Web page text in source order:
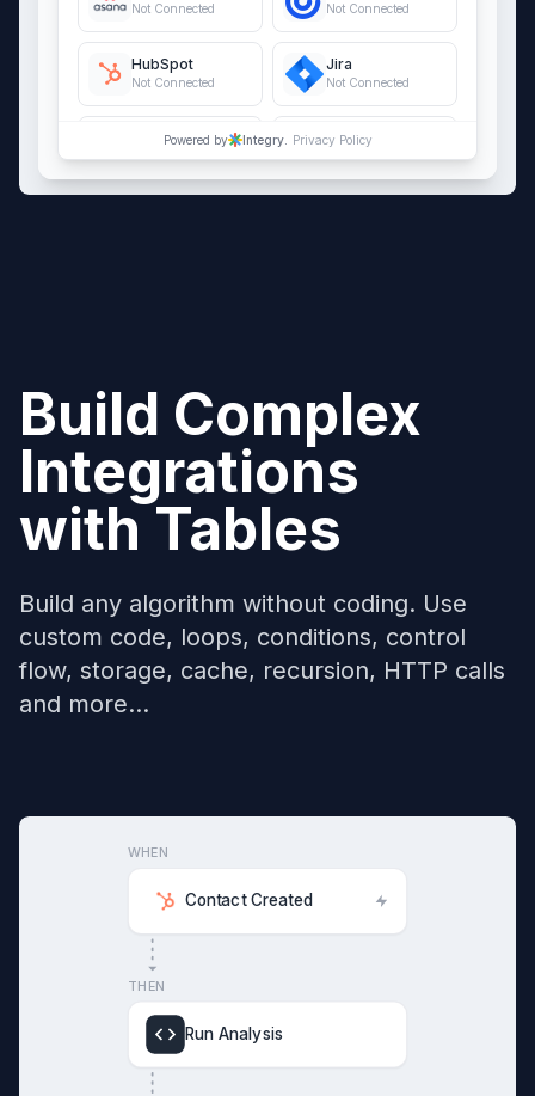
Not Connected Not Connected
HubSpot
Not Connected
Jira
Not Connected
QuickBooks Online
Not Connected
Salesforce
Not Connected
Powered by Integry. Privacy Policy
Build Complex
Integrations
withTables
Build any algorithm without coding. Use
custom code, loops, conditions, control
flow, storage, cache, recursion, HTTP calls
and more...
WHEN
Contact Created
THEN
Run Analysis